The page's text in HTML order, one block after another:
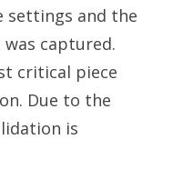
settings and the
captured.
critical piece
Due to the
is